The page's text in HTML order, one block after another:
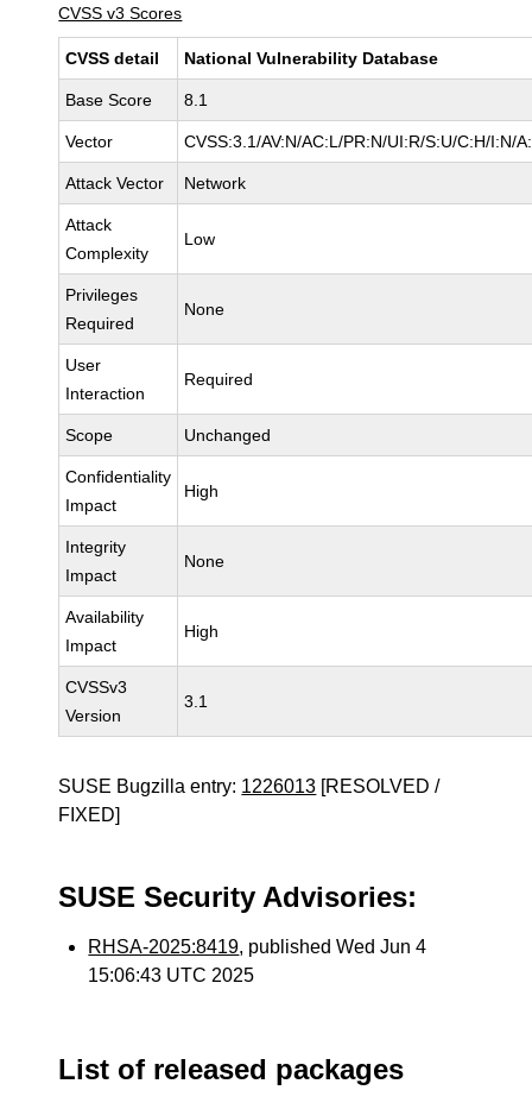
CVSS v3 Scores
CVSS detail National Vulnerability Database
Base Score 8.1
Vector CVSS:3.1/AV:N/AC:L/PR:N/UI:R/S:U/C:H/I:N/
Attack Vector Network
Attack
Complexity
Low
Privileges
Required
None
User
Interaction
Required
Scope Unchanged
Confidentiality
Impact
High
Integrity
Impact
None
Availability
Impact
High
CVSSv3
Version
3.1
SUSE Bugzilla entry: 1226013 [RESOLVED /
FIXED]
SUSE Security Advisories:
RHSA-2025:8419, published Wed Jun 4
15:06:43 UTC 2025
List of released packages